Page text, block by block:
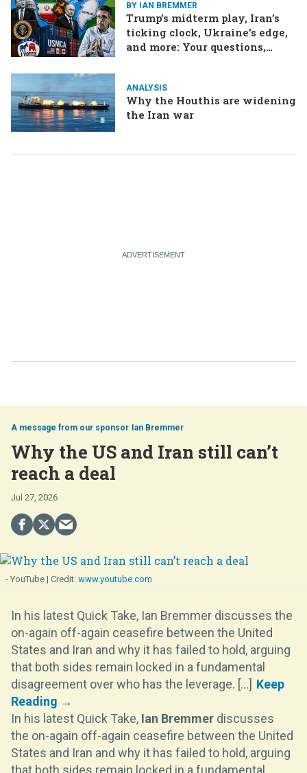
BY IAN BREMMER
Trump’s midterm play, Iran’s
ticking clock, Ukraine’s edge,
and more: Your questions,
ANALYSIS
Why the Houthis are widening
the Iran war
Ian Bremmer
Why the US and Iran still can’t
reach a deal
Jul 27, 2026
- YouTube www.youtube.com
In his latest Quick Take, Ian Bremmer discusses the
on-again off-again ceasefire between the United
States and Iran and why it has failed to hold, arguing
that both sides remain locked in a fundamental
disagreement over who has the leverage. [...]
In his latest Quick Take, Ian Bremmer discusses
the on-again off-again ceasefire between the United
States and Iran and why it has failed to hold, arguing
that both sides remain locked in a fundamental